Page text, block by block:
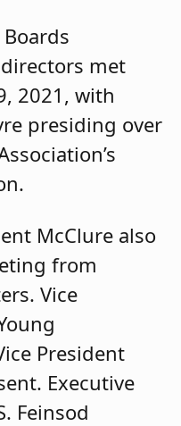
Boards
met
2021, with
presiding over
McClure also
from
Vice
President
Executive
Feinsod